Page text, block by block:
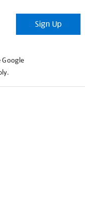
Sign Up
Google